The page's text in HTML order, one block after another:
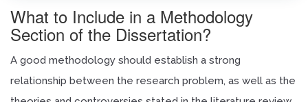
What to Include in a Methodology
Section of the Dissertation?
A good methodology should establish a strong
relationship between the research problem, as well as the